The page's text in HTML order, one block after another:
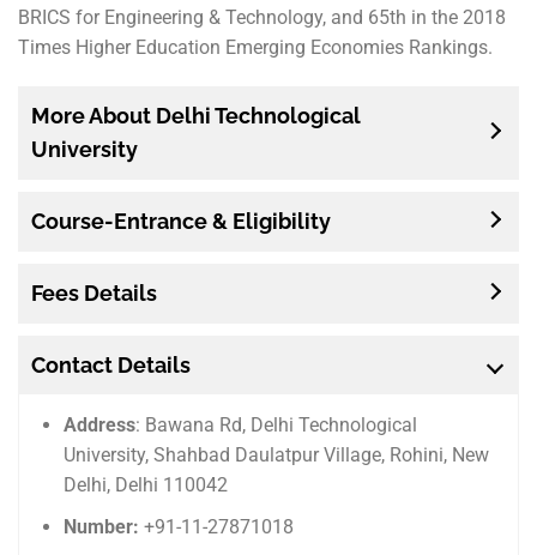
BRICS for Engineering & Technology, and 65th in the 2018
Times Higher Education Emerging Economies Rankings.
More About Delhi Technological
University
Course-Entrance & Eligibility
Fees Details
Contact Details
Address: Bawana Rd, Delhi Technological
University, Shahbad Daulatpur Village, Rohini, New
Delhi, Delhi 110042
Number: +91-11-27871018